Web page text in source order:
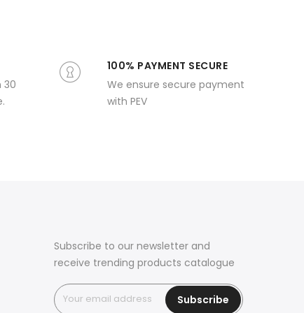
30
100% PAYMENT SECURE
We ensure secure payment
with PEV
Subscribe to our newsletter and
receive trending products catalogue
Subscribe